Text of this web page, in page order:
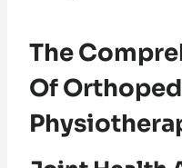
The
Of